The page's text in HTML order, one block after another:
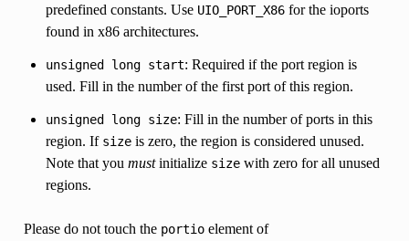
predefined constants. Use UIO_PORT_X86for the ioports
found in x86 architectures.
unsigned long start: Required if the port region is
used. Fill in the number of the first port of this region.
unsigned long size: Fill in the number of ports in this
region. If sizeis zero, the region is considered unused.
Note that you mustinitialize sizewith zero for all unused
regions.
Please do not touch the portioelement of